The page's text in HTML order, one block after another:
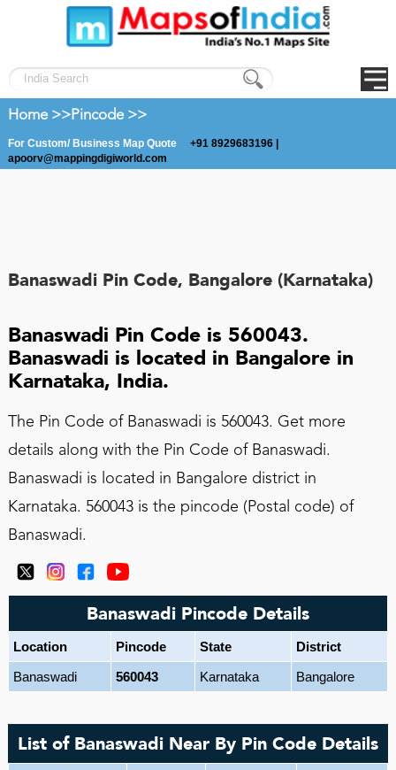
Home >>Pincode >>
For Custom/ Business Map Quote
+91 8929683196 |
apoorv@mappingdigiworld.com
Banaswadi Pin Code, Bangalore (Karnataka)
Banaswadi Pin Code is 560043.
Banaswadi is located in Bangalore in
Karnataka, India.
The Pin Code of Banaswadi is 560043. Get more
details along with the Pin Code of Banaswadi.
Banaswadi is located in Bangalore district in
Karnataka. 560043 is the pincode (Postal code) of
Banaswadi.
Banaswadi Pincode Details
Location Pincode State
District
Banaswadi
560043 Karnataka Bangalore
List of Banaswadi Near By Pin Code Details